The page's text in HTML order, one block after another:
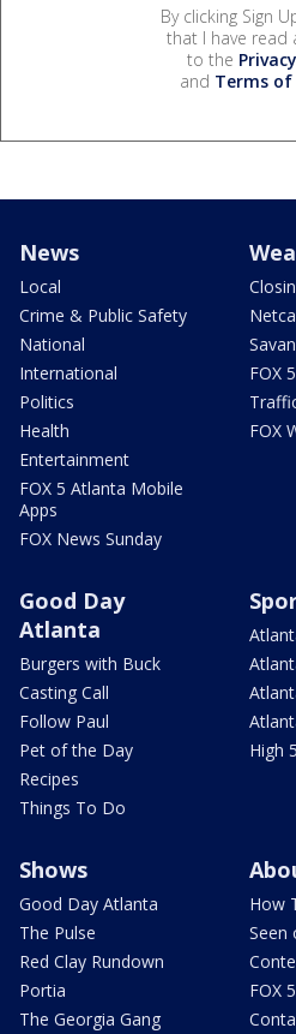
By clicking Sign
that I have read
to the
and Terms of
News
Local
Crime & Public Safety
National
International
Politics
Health
Entertainment
FOX 5 Atlanta Mobile
Apps
FOX News Sunday
FOX
FOX
Good Day
Atlanta
Burgers with Buck
Casting Call
Follow Paul
Pet of the Day
Recipes
Things To Do
High
Shows
Good Day Atlanta
The Pulse
Red Clay Rundown
Portia
The Georgia Gang
How
Seen
FOX